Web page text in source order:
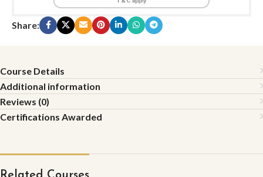
Share:
Course Details
Additional information
Reviews (0)
Certifications Awarded